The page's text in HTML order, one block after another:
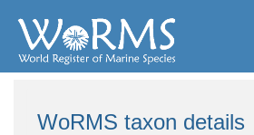
WoRMS taxon details